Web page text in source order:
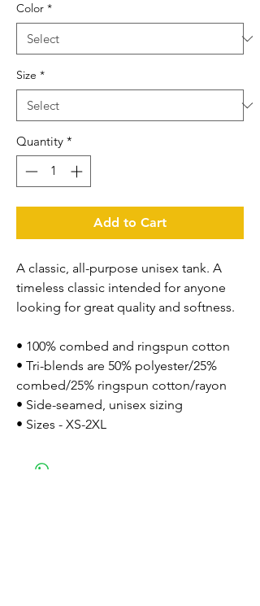
Color *
Size *
Quantity *
Add to Cart
A classic, all-purpose unisex tank. A
timeless classic intended for anyone
looking for great quality and softness.
• 100% combed and ringspun cotton
• Tri-blends are 50% polyester/25%
combed/25% ringspun cotton/rayon
• Side-seamed, unisex sizing
• Sizes - XS-2XL